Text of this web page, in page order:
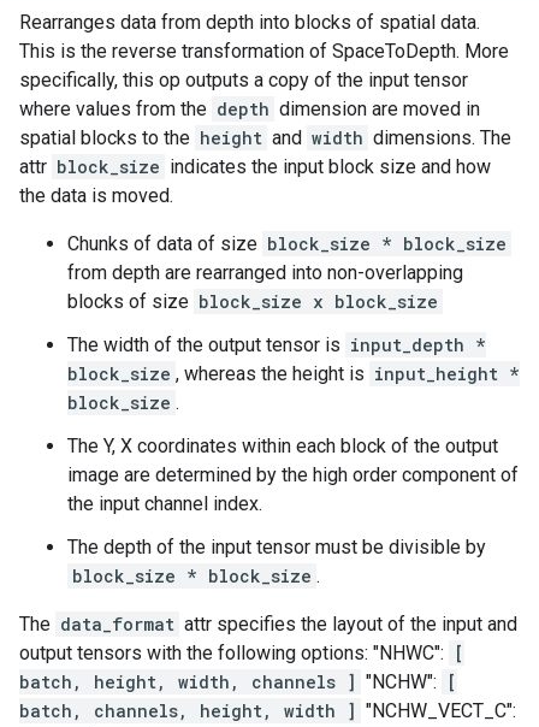
Rearranges data from depth into blocks of spatial data.
This is the reverse transformation of SpaceToDepth. More
specifically, this op outputs a copy of the input tensor
where values from the depth dimension are moved in
spatial blocks to the height and width dimensions. The
attr block_size indicates the input block size and how
the data is moved.
Chunks of data of size block_size * block_size
from depth are rearranged into non-overlapping
blocks of size block_size x block_size
The width of the output tensor is input_depth *
block_size , whereas the height is input_height *
block_size .
The Y, X coordinates within each block of the output
image are determined by the high order component of
the input channel index.
The depth of the input tensor must be divisible by
block_size * block_size .
The data_format attr specifies the layout of the input and
output tensors with the following options: "NHWC":
[
batch, height, width, channels ] "NCHW":
[
batch, channels, height, width ] "NCHW_VECT_C":